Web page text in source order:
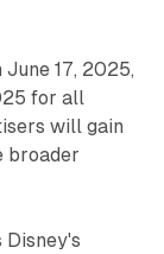
17, 2025,
for all
will gain
broader
Disney's